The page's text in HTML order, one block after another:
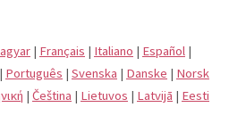
| Français | Italiano | Español |
| Português | Svenska | Danske | Norsk
| Čeština | Lietuvos | Latvijā | Eesti